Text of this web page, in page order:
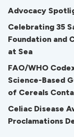
Advocacy
Celebrating 35
Foundation and
at Sea
FAO/WHO
Science-Based
of Cereals
Celiac Disease
Proclamations